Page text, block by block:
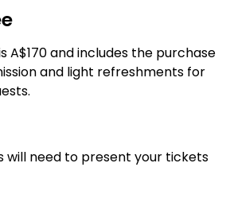
A$170 and includes the purchase
and light refreshments for
will need to present your tickets